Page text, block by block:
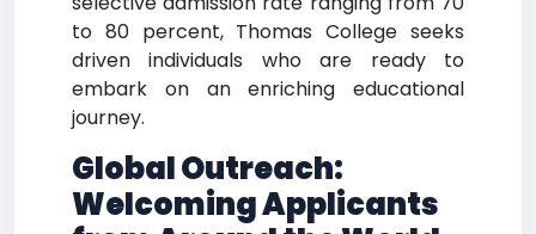
to 80 percent, Thomas College seeks
driven individuals who are ready to
embark on an enriching educational
journey.
Global Outreach:
Welcoming Applicants